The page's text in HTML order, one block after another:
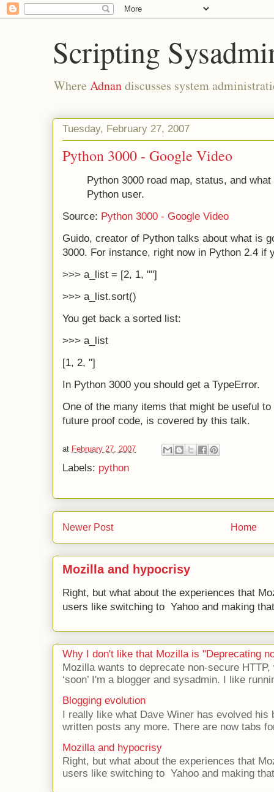
Scripting
Where Adnandiscusses system
Tuesday, February 27, 2007
Python 3000 - Google Video
Python 3000 road map, status, and
Python user.
Source: Python 3000 - Google Video
Guido, creator of Python talks about what is
3000. For instance, right now in Python 2.4 if
>>> a_list = [2, 1, ""]
>>> a_list.sort()
You get back a sorted list:
>>> a_list
[1, 2, '']
In Python 3000 you should get a TypeError.
One of the many items that might be useful
future proof code, is covered by this talk.
at February 27, 2007
Labels: python
Newer Post Home
Mozilla and hypocrisy
Right, but what about the experiences that
users like switching to Yahoo and making
Why I don't like that Mozilla is "Deprecating
Mozilla wants to deprecate non-secure
‘soon’ I'm a blogger and sysadmin. I like
Blogging evolution
I really like what Dave Winer has evolved his
written posts any more. There are now tabs
Mozilla and hypocrisy
Right, but what about the experiences that
users like switching to Yahoo and making